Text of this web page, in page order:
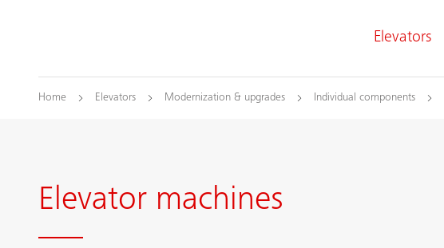
Elevators
Home Elevators Modernization & upgrades Individual components
Elevator machines